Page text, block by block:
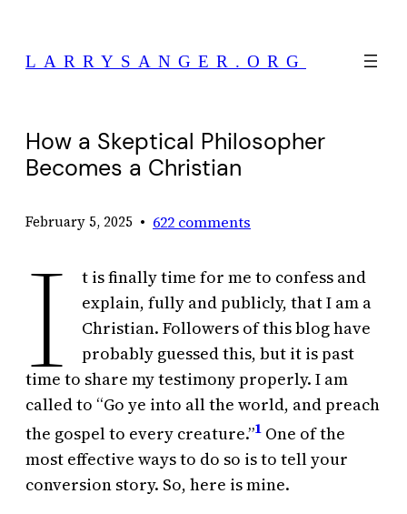
content
LARRYSANGER.ORG
How a Skeptical Philosopher
Becomes a Christian
February 5, 2025 • 622 comments
I
t is finally time for me to confess and
explain, fully and publicly, that I am a
Christian. Followers of this blog have
probably guessed this, but it is past
time to share my testimony properly. I am
called to “Go ye into all the world, and preach
the gospel to every creature.”1 One of the
most effective ways to do so is to tell your
conversion story. So, here is mine.